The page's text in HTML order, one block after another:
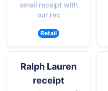
email receipt with
our rec
Retail
Ralph Lauren
receipt